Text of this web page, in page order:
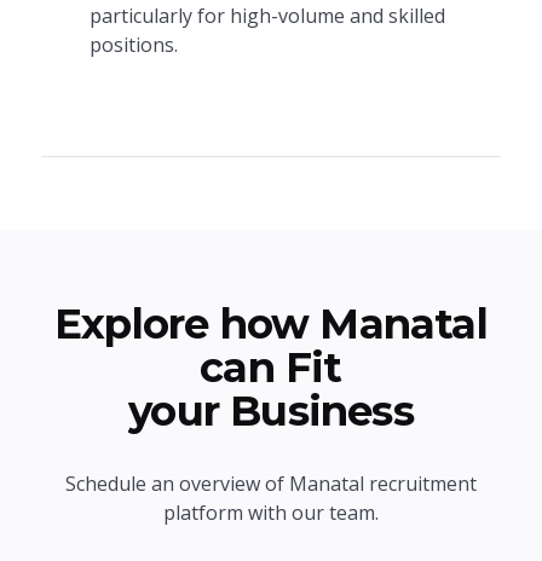
particularly for high-volume and skilled
positions.
Explore how Manatal
can Fit
your Business
Schedule an overview of Manatal recruitment
platform with our team.